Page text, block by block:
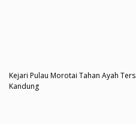
Kejari Pulau Morotai Tahan Ayah
Kandung